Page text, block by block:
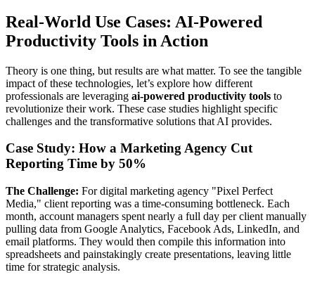
Real-World Use Cases: AI-Powered
Productivity Tools in Action
Theory is one thing, but results are what matter. To see the tangible
impact of these technologies, let’s explore how different
professionals are leveraging ai-powered productivity tools to
revolutionize their work. These case studies highlight specific
challenges and the transformative solutions that AI provides.
Case Study: How a Marketing Agency Cut
Reporting Time by 50%
The Challenge: For digital marketing agency "Pixel Perfect
Media," client reporting was a time-consuming bottleneck. Each
month, account managers spent nearly a full day per client manually
pulling data from Google Analytics, Facebook Ads, LinkedIn, and
email platforms. They would then compile this information into
spreadsheets and painstakingly create presentations, leaving little
time for strategic analysis.